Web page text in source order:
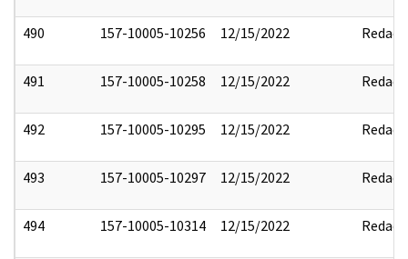
490 157-10005-10256 12/15/2022 Redact
491 157-10005-10258 12/15/2022 Redact
492 157-10005-10295 12/15/2022 Redact
493 157-10005-10297 12/15/2022 Redact
494 157-10005-10314 12/15/2022 Redact